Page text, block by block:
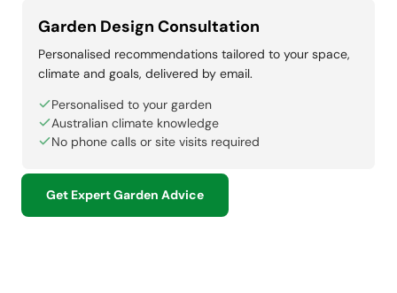
Garden Design Consultation
Personalised recommendations tailored to your space,
climate and goals, delivered by email.
Personalised to your garden
Australian climate knowledge
No phone calls or site visits required
Get Expert Garden Advice